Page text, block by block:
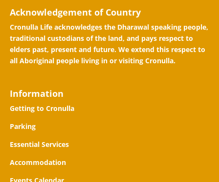
Acknowledgement of Country
Cronulla Life acknowledges the Dharawal speaking people,
traditional custodians of the land, and pays respect to
elders past, present and future. We extend this respect to
all Aboriginal people living in or visiting Cronulla.
Information
Getting to Cronulla
Parking
Essential Services
Accommodation